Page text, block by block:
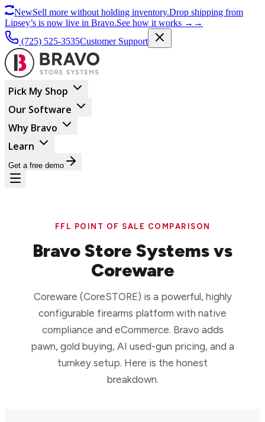
NewSell more without holding inventory.Drop shipping from
Lipsey’s is now live in Bravo.See how it works → →
(725) 525-3535Customer Support
Pick My Shop
Our Software
Why Bravo
Learn
Get a free demo
FFL POINT OF SALE COMPARISON
Bravo Store Systems vs
Coreware
Coreware (CoreSTORE) is a powerful, highly
configurable firearms platform with native
compliance and eCommerce. Bravo adds
pawn, gold buying, AI used-gun pricing, and a
turnkey setup. Here is the honest
breakdown.